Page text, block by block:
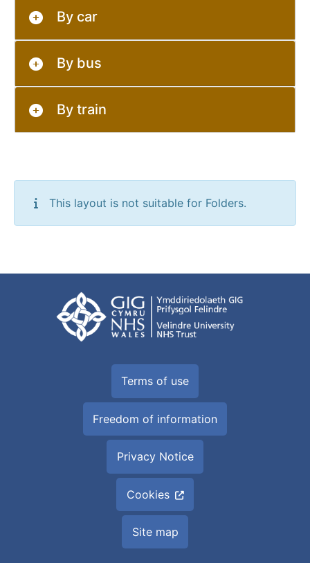
By car
By bus
By train
This layout is not suitable for Folders.
Terms of use
Freedom of information
Privacy Notice
Cookies
Site map